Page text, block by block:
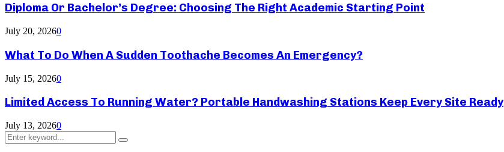
Diploma Or Bachelor’s Degree: Choosing The Right Academic Starting Point
July 20, 20260
What To Do When A Sudden Toothache Becomes An Emergency?
July 15, 20260
Limited Access To Running Water? Portable Handwashing Stations Keep Every Site Ready
July 13, 20260
Search
for:
Search